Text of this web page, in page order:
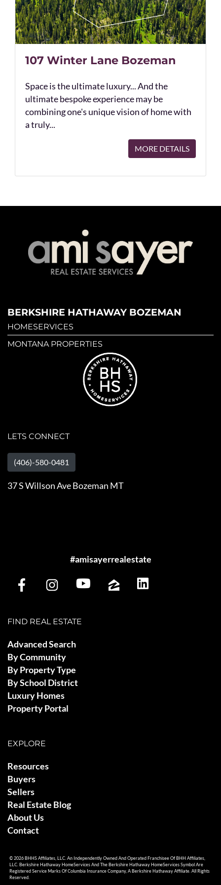
107 Winter Lane Bozeman
Space is the ultimate luxury... And the
ultimate bespoke experience may be
combining one's unique vision of home with
a truly...
MORE DETAILS
BERKSHIRE HATHAWAY BOZEMAN
HOMESERVICES
MONTANA PROPERTIES
LETS CONNECT
(406)-580-0481
37 S Willson Ave Bozeman MT
#amisayerrealestate
FIND REAL ESTATE
Advanced Search
By Community
By Property Type
By School District
Luxury Homes
Property Portal
EXPLORE
Resources
Buyers
Sellers
Real Estate Blog
About Us
Contact
© 2026 BHHS Affiliates, LLC. An Independently Owned And Operated Franchisee Of BHH Affiliates,
LLC. Berkshire Hathaway HomeServices And The Berkshire Hathaway HomeServices Symbol Are
Registered Service Marks Of Columbia Insurance Company, A Berkshire Hathaway Affiliate. All Rights
Reserved.